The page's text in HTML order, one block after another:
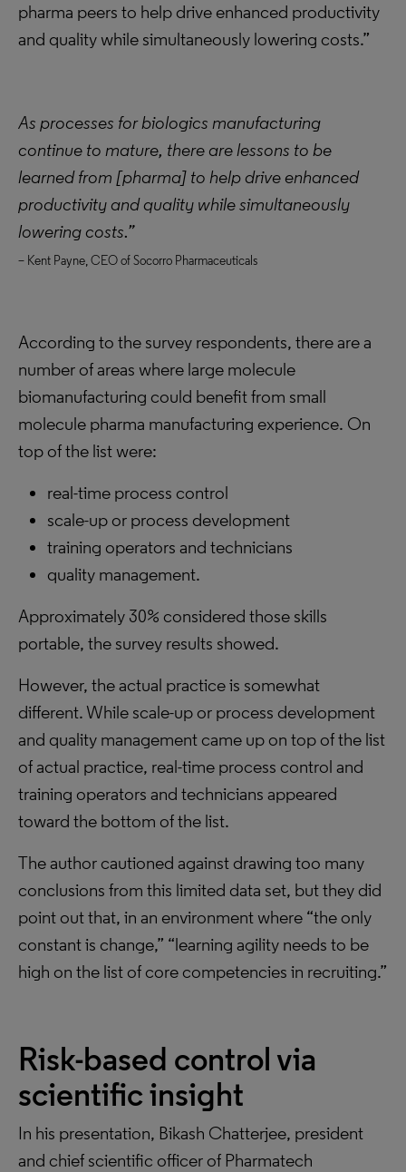
pharma peers to help drive enhanced productivity
and quality while simultaneously lowering costs.”
As processes for biologics manufacturing
continue to mature, there are lessons to be
learned from [pharma] to help drive enhanced
productivity and quality while simultaneously
lowering costs.”
– Kent Payne, CEO of Socorro Pharmaceuticals
According to the survey respondents, there are a
number of areas where large molecule
biomanufacturing could benefit from small
molecule pharma manufacturing experience. On
top of the list were:
real-time process control
scale-up or process development
training operators and technicians
quality management.
Approximately 30% considered those skills
portable, the survey results showed.
However, the actual practice is somewhat
different. While scale-up or process development
and quality management came up on top of the list
of actual practice, real-time process control and
training operators and technicians appeared
toward the bottom of the list.
The author cautioned against drawing too many
conclusions from this limited data set, but they did
point out that, in an environment where “the only
constant is change,” “learning agility needs to be
high on the list of core competencies in recruiting.”
Risk-based control via
scientific insight
In his presentation, Bikash Chatterjee, president
and chief scientific officer of Pharmatech